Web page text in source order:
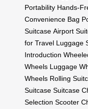
Portability Hands-
Convenience Bag
Suitcase Airport
for Travel Luggage
Introduction
Wheels Luggage
Wheels Rolling
Suitcase Suitcase
Selection Scooter